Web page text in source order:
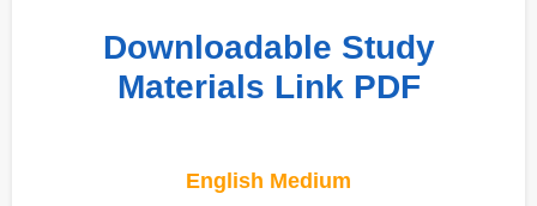
Downloadable Study
Materials Link PDF
English Medium